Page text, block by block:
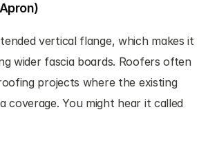
vertical flange, which makes it
wider fascia boards. Roofers often
projects where the existing
coverage. You might hear it called